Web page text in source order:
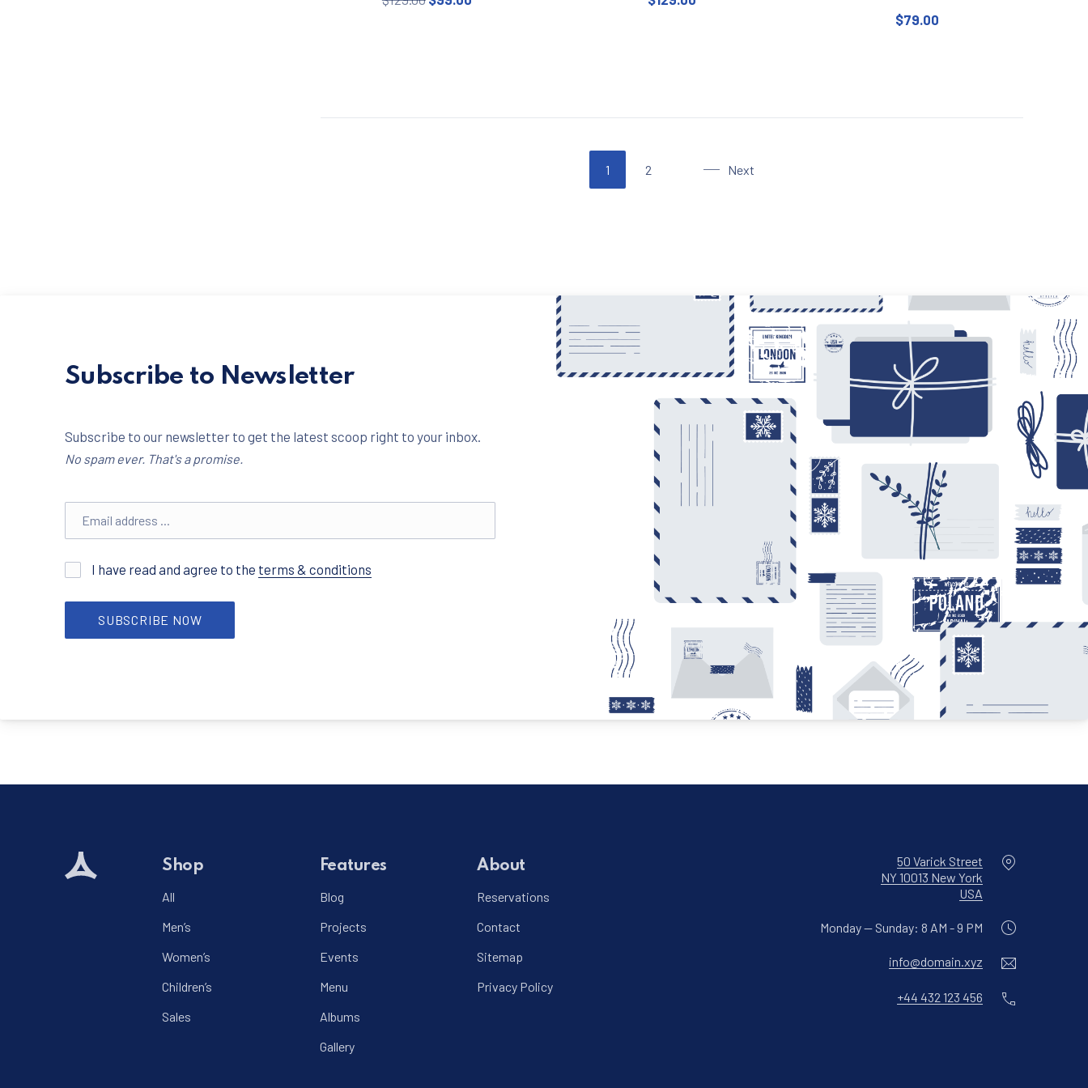
$79.00
1 2 Next
Subscribe to Newsletter
Subscribe to our newsletter to get the latest scoop right to your inbox.
No spam ever. That's a promise.
I have read and agree to the terms & conditions
Shop
All
Men’s
Women’s
Children’s
Sales
Features
Blog
Projects
Events
Menu
Albums
Gallery
About
Reservations
Contact
Sitemap
Privacy Policy
50 Varick Street
NY 10013 New York
USA
Monday — Sunday: 8 AM - 9 PM
info@domain.xyz
+44 432 123 456